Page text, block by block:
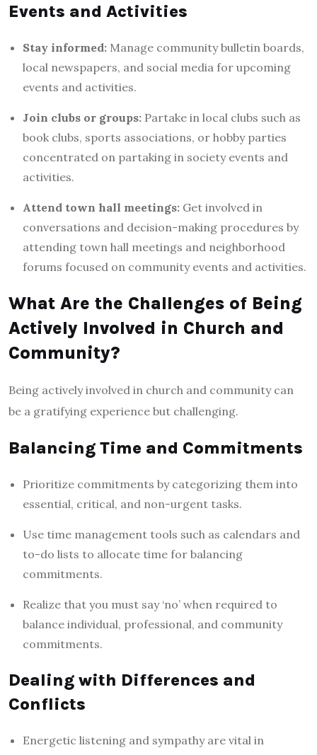
Events and Activities
Stay informed: Manage community bulletin boards,
local newspapers, and social media for upcoming
events and activities.
Join clubs or groups: Partake in local clubs such as
book clubs, sports associations, or hobby parties
concentrated on partaking in society events and
activities.
Attend town hall meetings: Get involved in
conversations and decision-making procedures by
attending town hall meetings and neighborhood
forums focused on community events and activities.
What Are the Challenges of Being
Actively Involved in Church and
Community?
Being actively involved in church and community can
be a gratifying experience but challenging.
Balancing Time and Commitments
Prioritize commitments by categorizing them into
essential, critical, and non-urgent tasks.
Use time management tools such as calendars and
to-do lists to allocate time for balancing
commitments.
Realize that you must say ‘no’ when required to
balance individual, professional, and community
commitments.
Dealing with Differences and
Conflicts
Energetic listening and sympathy are vital in